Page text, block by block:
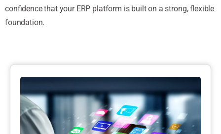
confidence that your ERP platform is built on a strong, flexible
foundation.